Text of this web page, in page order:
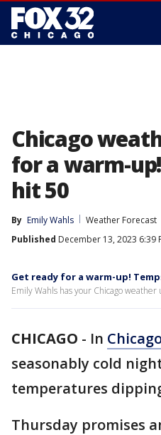
Chicago
for a warm-
hit 50
By Emily Wahls
Weather Forecast
Published December 13, 2023 6:39
Get ready for a warm-up!
Emily Wahls has your Chicago weather
CHICAGO - In
seasonably cold
temperatures
Thursday promises